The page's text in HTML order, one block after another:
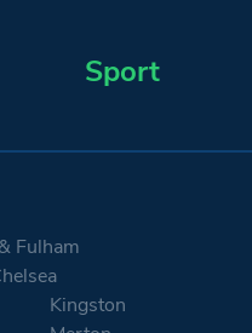
Sport
Fulham
Kingston